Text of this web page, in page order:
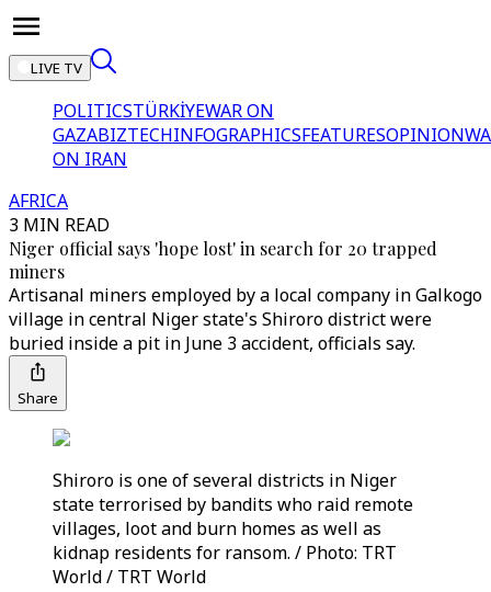
LIVE TV
POLITICSTÜRKİYEWAR ON
GAZABIZTECHINFOGRAPHICSFEATURESOPINION
ON IRAN
AFRICA
3 MIN READ
Niger official says 'hope lost' in search for 20 trapped
miners
Artisanal miners employed by a local company in Galkogo
village in central Niger state's Shiroro district were
buried inside a pit in June 3 accident, officials say.
Share
Shiroro is one of several districts in Niger
state terrorised by bandits who raid remote
villages, loot and burn homes as well as
kidnap residents for ransom. / Photo: TRT
World / TRT World